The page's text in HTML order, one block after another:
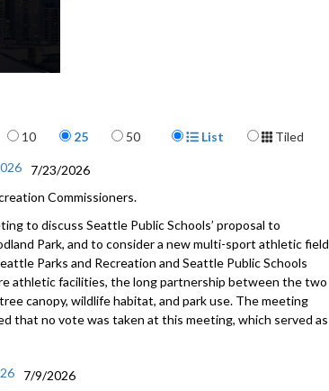
Items per page
10 25 50 Display Format
List
Tiled
7/23/2026
Commissioners.
to discuss Seattle Public Schools’ proposal to
Park, and to consider a new multi-sport athletic field
Parks and Recreation and Seattle Public Schools
athletic facilities, the long partnership between the two
canopy, wildlife habitat, and park use. The meeting
that no vote was taken at this meeting, which served as
7/9/2026